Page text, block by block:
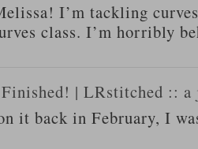
I’m tackling
class. I’m horribly
| LRstitched :: a
it back in February, I